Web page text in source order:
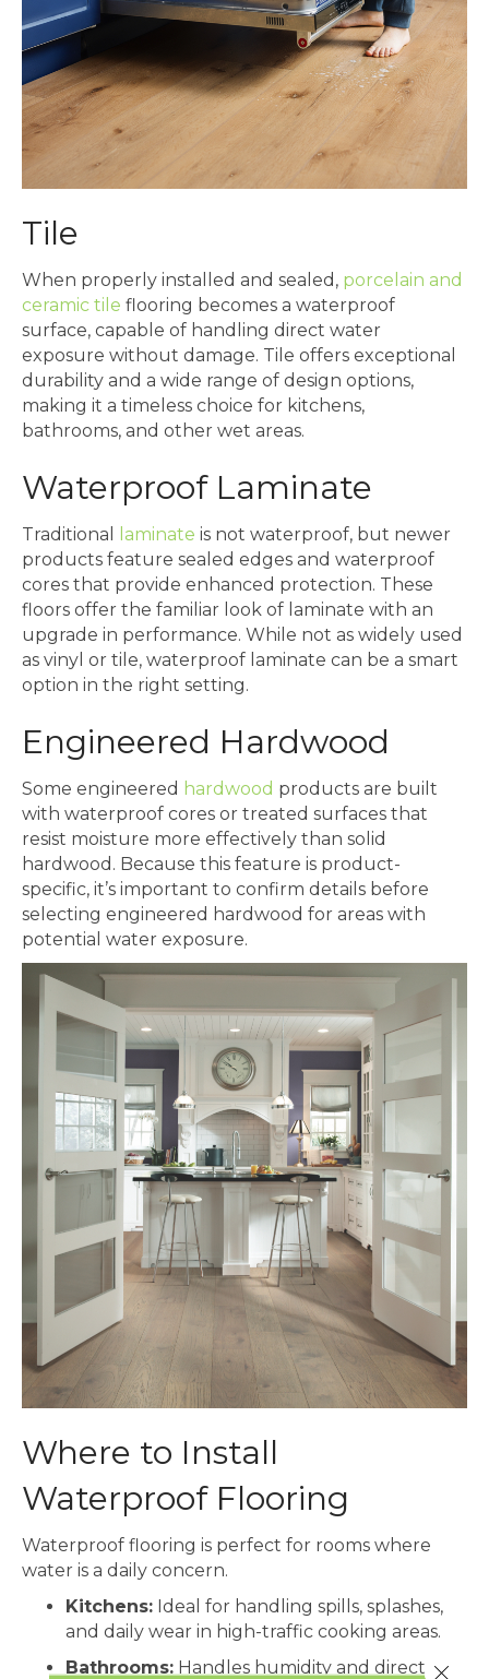
Tile
When properly installed and sealed, porcelain and
ceramic tile flooring becomes a waterproof
surface, capable of handling direct water
exposure without damage. Tile offers exceptional
durability and a wide range of design options,
making it a timeless choice for kitchens,
bathrooms, and other wet areas.
Waterproof Laminate
Traditional laminate is not waterproof, but newer
products feature sealed edges and waterproof
cores that provide enhanced protection. These
floors offer the familiar look of laminate with an
upgrade in performance. While not as widely used
as vinyl or tile, waterproof laminate can be a smart
option in the right setting.
Engineered Hardwood
Some engineered hardwood products are built
with waterproof cores or treated surfaces that
resist moisture more effectively than solid
hardwood. Because this feature is product-
specific, it’s important to confirm details before
selecting engineered hardwood for areas with
potential water exposure.
Where to Install
Waterproof Flooring
Waterproof flooring is perfect for rooms where
water is a daily concern.
Kitchens: Ideal for handling spills, splashes,
and daily wear in high-traffic cooking areas.
Bathrooms: Handles humidity and direct
Close